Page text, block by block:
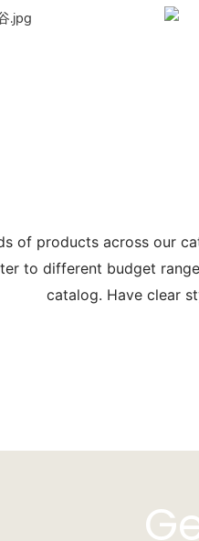
of products across our
to different budget
catalog. Have clear